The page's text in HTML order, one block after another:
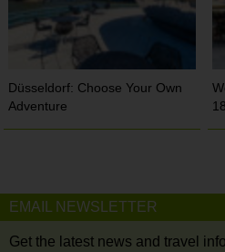
Düsseldorf: Choose Your Own
Adventure
EMAIL NEWSLETTER
Get the latest news and travel